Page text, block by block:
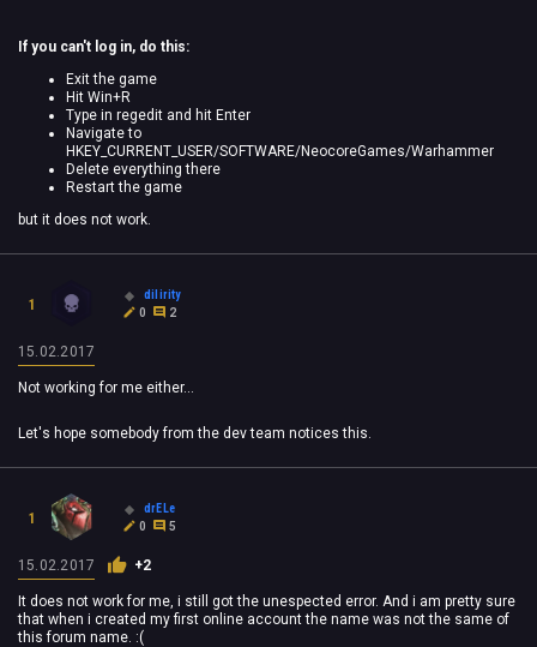
If you can't log in, do this:
Exit the game
Hit Win+R
Type in regedit and hit Enter
Navigate to
HKEY_CURRENT_USER/SOFTWARE/NeocoreGames/Warhammer
Delete everything there
Restart the game
but it does not work.
1
dilirity
0
2
15.02.2017
Not working for me either...
Let's hope somebody from the dev team notices this.
1
drELe
0
5
15.02.2017 +2
It does not work for me, i still got the unespected error. And i am pretty sure
that when i created my first online account the name was not the same of
this forum name. :(